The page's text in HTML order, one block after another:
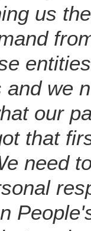
us
we
our
that
need